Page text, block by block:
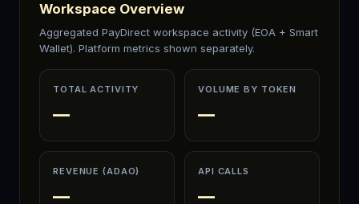
Workspace Overview
Aggregated PayDirect workspace activity (EOA + Smart
Wallet). Platform metrics shown separately.
TOTAL ACTIVITY
—
VOLUME BY TOKEN
—
REVENUE (ADAO)
—
API CALLS
—